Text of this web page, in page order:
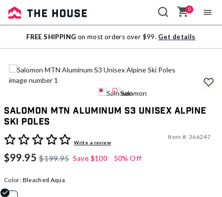
Sale
Outlet
0
FREE SHIPPING on most orders over $99. Get details
Salomon MTN Aluminum S3 Unisex Alpine
Ski Poles
4.7 out of 5 Customer Rating
Write a review
Item #: 366247
$99.95 $199.95 Save $100 50% Off
Color: Bleached Aqua